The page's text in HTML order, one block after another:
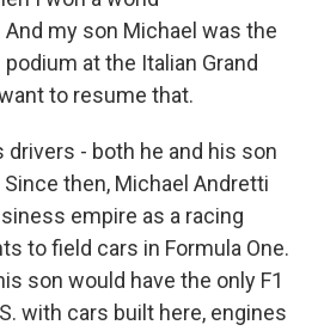
my son Michael was the
at the Italian Grand
to resume that.
drivers - both he and his son
then, Michael Andretti
empire as a racing
to field cars in Formula One.
son would have the only F1
with cars built here, engines